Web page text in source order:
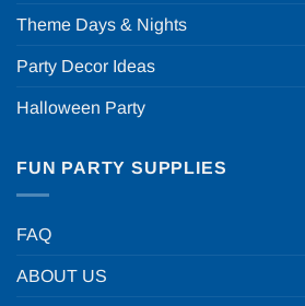
Theme Days & Nights
Party Decor Ideas
Halloween Party
FUN PARTY SUPPLIES
FAQ
ABOUT US